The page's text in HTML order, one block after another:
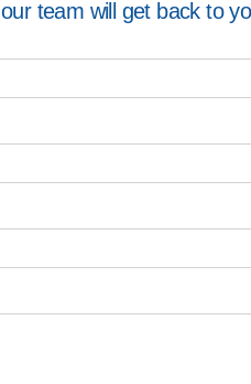
team will get back to